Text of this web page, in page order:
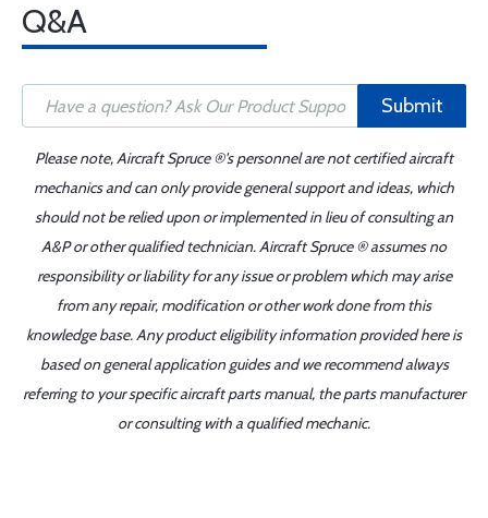
Q&A
Submit
Please note, Aircraft Spruce ®'s personnel are not certified aircraft
mechanics and can only provide general support and ideas, which
should not be relied upon or implemented in lieu of consulting an
A&P or other qualified technician. Aircraft Spruce ® assumes no
responsibility or liability for any issue or problem which may arise
from any repair, modification or other work done from this
knowledge base. Any product eligibility information provided here is
based on general application guides and we recommend always
referring to your specific aircraft parts manual, the parts manufacturer
or consulting with a qualified mechanic.